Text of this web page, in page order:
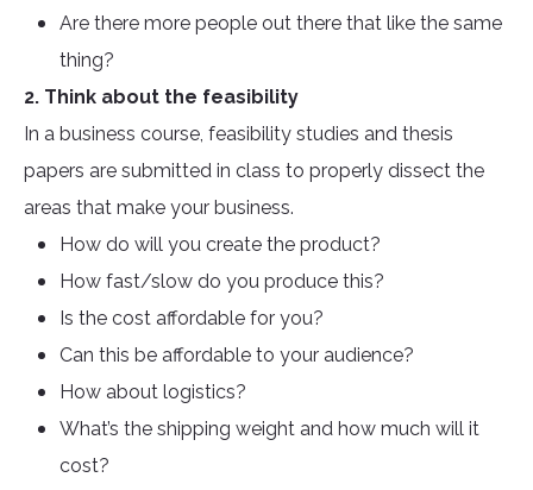
Are there more people out there that like the same
thing?
2. Think about the feasibility
In a business course, feasibility studies and thesis
papers are submitted in class to properly dissect the
areas that make your business.
How do will you create the product?
How fast/slow do you produce this?
Is the cost affordable for you?
Can this be affordable to your audience?
How about logistics?
What’s the shipping weight and how much will it
cost?